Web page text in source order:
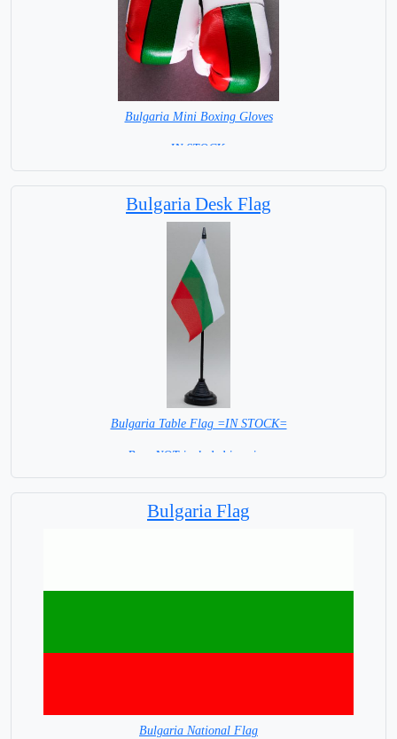
Bulgaria Mini Boxing Gloves
=IN STOCK=
Bulgaria Desk Flag
Bulgaria Table Flag =IN STOCK=
Base NOT included in price.
Bulgaria Flag
Bulgaria National Flag